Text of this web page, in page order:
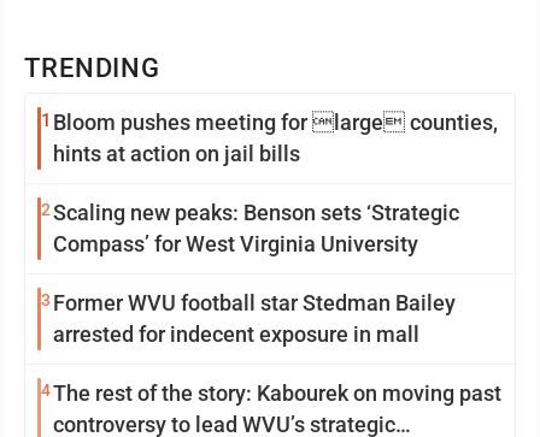
TRENDING
1 Bloom pushes meeting for large counties,
hints at action on jail bills
2Scaling new peaks: Benson sets ‘Strategic
Compass’ for West Virginia University
3 Former WVU football star Stedman Bailey
arrested for indecent exposure in mall
4The rest of the story: Kabourek on moving past
controversy to lead WVU’s strategic